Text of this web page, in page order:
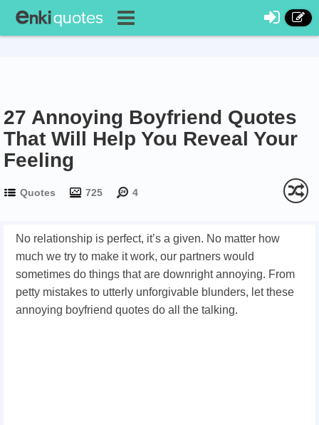
27 Annoying Boyfriend Quotes
That Will Help You Reveal Your
Feeling
Quotes 725 4
No relationship is perfect, it’s a given. No matter how
much we try to make it work, our partners would
sometimes do things that are downright annoying. From
petty mistakes to utterly unforgivable blunders, let these
annoying boyfriend quotes do all the talking.